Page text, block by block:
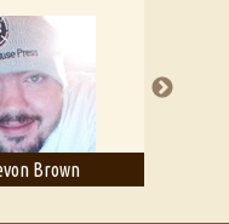
Lament... for fellow book